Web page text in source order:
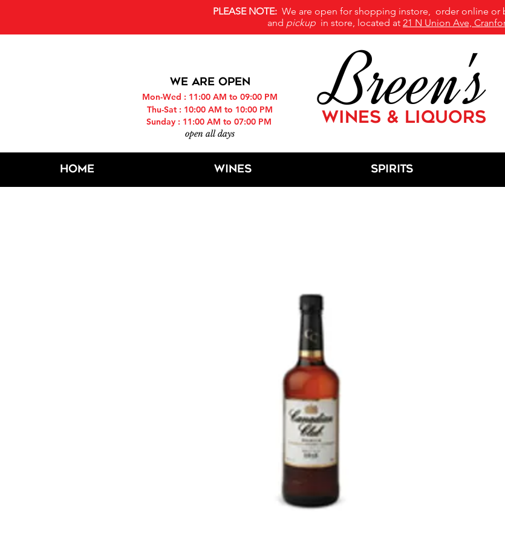
PLEASE NOTE: We are open for shopping instore, order online or
and pickup in store, located at 21 N Union Ave,
WE ARE OPEN
Mon-Wed : 11:00 AM to 09:00 PM
Thu-Sat : 10:00 AM to 10:00 PM
Sunday : 11:00 AM to 07:00 PM
open all days
Breen's
WINES & LIQUORS
Home Wines Spirits